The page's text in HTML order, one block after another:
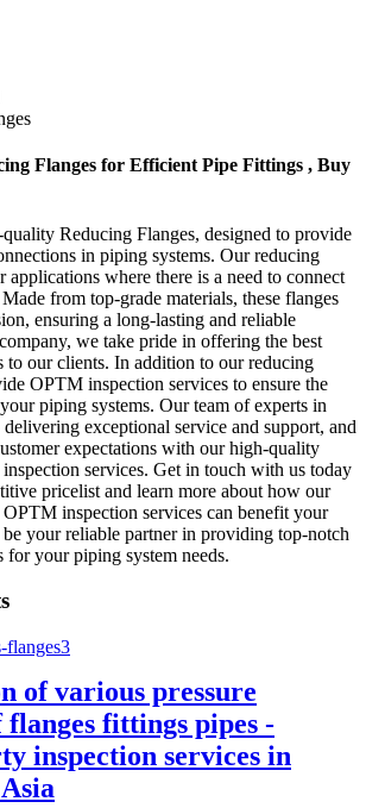
Flanges for Efficient Pipe Fittings , Buy
Reducing Flanges, designed to provide
in piping systems. Our reducing
applications where there is a need to connect
from top-grade materials, these flanges
ensuring a long-lasting and reliable
we take pride in offering the best
to our clients. In addition to our reducing
OPTM inspection services to ensure the
piping systems. Our team of experts in
exceptional service and support, and
expectations with our high-quality
services. Get in touch with us today
pricelist and learn more about how our
inspection services can benefit your
your reliable partner in providing top-notch
for your piping system needs.
of various pressure
flanges fittings pipes -
inspection services in